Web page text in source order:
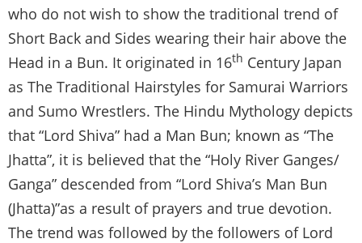
who do not wish to show the traditional trend of
Short Back and Sides wearing their hair above the
Head in a Bun. It originated in 16th Century Japan
as The Traditional Hairstyles for Samurai Warriors
and Sumo Wrestlers. The Hindu Mythology depicts
that “Lord Shiva” had a Man Bun; known as “The
Jhatta”, it is believed that the “Holy River Ganges/
Ganga” descended from “Lord Shiva’s Man Bun
(Jhatta)”as a result of prayers and true devotion.
The trend was followed by the followers of Lord